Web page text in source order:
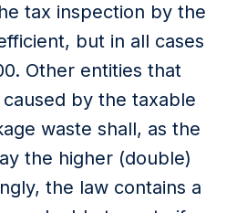
tax inspection by the
but in all cases
Other entities that
by the taxable
waste shall, as the
the higher (double)
the law contains a